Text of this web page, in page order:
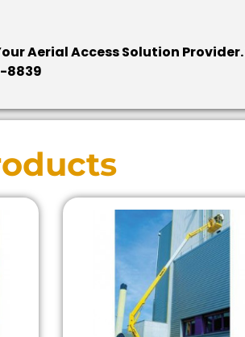
Aerial Access Solution Provider.
8839